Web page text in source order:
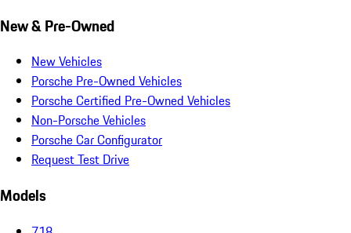
New & Pre-Owned
New Vehicles
Porsche Pre-Owned Vehicles
Porsche Certified Pre-Owned Vehicles
Non-Porsche Vehicles
Porsche Car Configurator
Request Test Drive
Models